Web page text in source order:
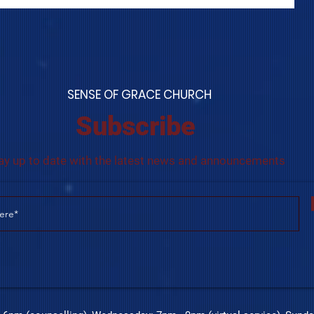
SENSE OF GRACE CHURCH
Subscribe
up to date with the latest news and announcements